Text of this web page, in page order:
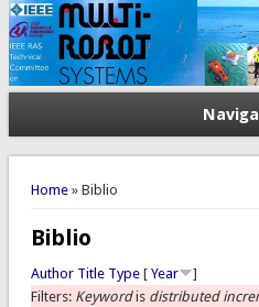
You are here
Home» Biblio
Biblio
Author Title Type[ Year
]
Filters: Keywordis distributed